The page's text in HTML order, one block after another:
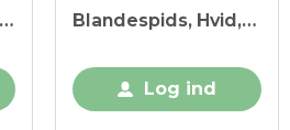
Blandespids, Hvid,
Log ind